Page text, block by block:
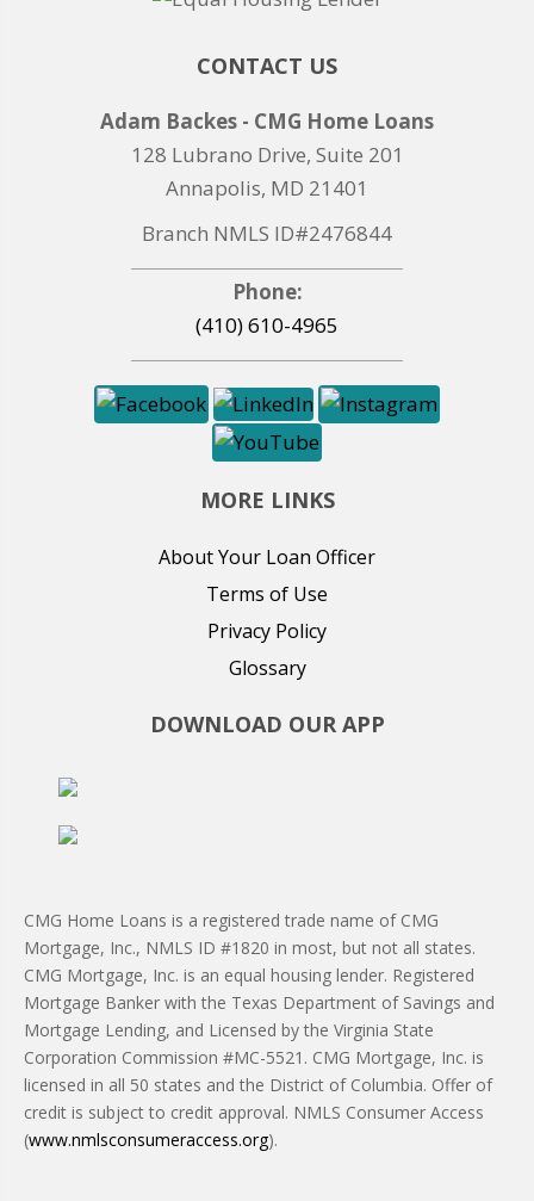
CONTACT US
Adam Backes - CMG Home Loans
128 Lubrano Drive, Suite 201
Annapolis, MD 21401
Branch NMLS ID#2476844
Phone:
(410) 610-4965
MORE LINKS
About Your Loan Officer
Terms of Use
Privacy Policy
Glossary
DOWNLOAD OUR APP
CMG Home Loans is a registered trade name of CMG
Mortgage, Inc., NMLS ID #1820 in most, but not all states.
CMG Mortgage, Inc. is an equal housing lender. Registered
Mortgage Banker with the Texas Department of Savings and
Mortgage Lending, and Licensed by the Virginia State
Corporation Commission #MC-5521. CMG Mortgage, Inc. is
licensed in all 50 states and the District of Columbia. Offer of
credit is subject to credit approval. NMLS Consumer Access
(www.nmlsconsumeraccess.org).